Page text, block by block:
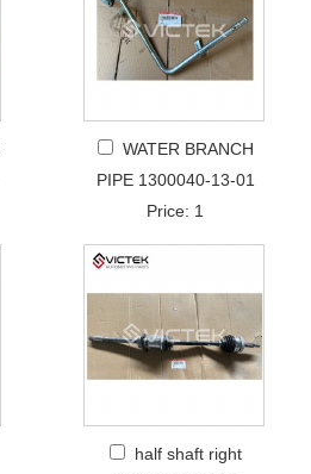
WATER BRANCH
PIPE 1300040-13-01
Price: 1
half shaft right